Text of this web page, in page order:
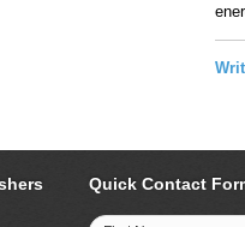
Quick Contact